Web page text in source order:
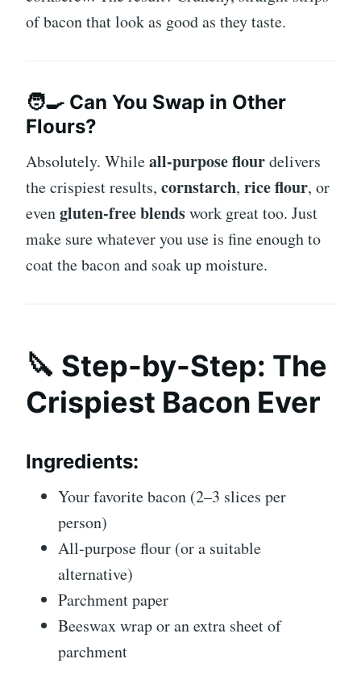
of bacon that look as good as they taste.
🧑‍🍳 Can You Swap in Other
Flours?
Absolutely. Whileall-purpose flourdelivers
the crispiest results, cornstarch, rice flour, or
evengluten-free blendswork great too. Just
make sure whatever you use is fine enough to
coat the bacon and soak up moisture.
🔪 Step-by-Step: The
Crispiest Bacon Ever
Ingredients:
Your favorite bacon (2–3 slices per
person)
All-purpose flour (or a suitable
alternative)
Parchment paper
Beeswax wrap or an extra sheet of
parchment